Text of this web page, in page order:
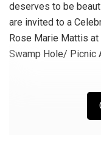
deserves to be
are invited to a
Rose Marie Mattis at
Swamp Hole/ Picnic